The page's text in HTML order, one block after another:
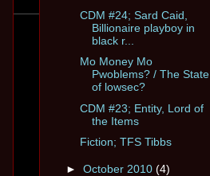
CDM #24; Sard Caid,
Billionaire playboy in
black r...
Mo Money Mo
Pwoblems? / The State
of lowsec?
CDM #23; Entity, Lord of
the Items
Fiction; TFS Tibbs
► October 2010 (4)